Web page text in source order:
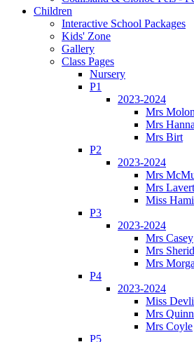
Children
Interactive School Packages
Kids' Zone
Gallery
Class Pages
Nursery
P1
2023-2024
Mrs
Mrs Hanna
Mrs Birt
P2
2023-2024
Mrs
Mrs
Miss
P3
2023-2024
Mrs Casey
Mrs
Mrs
P4
2023-2024
Miss
Mrs Quinn
Mrs Coyle
P5